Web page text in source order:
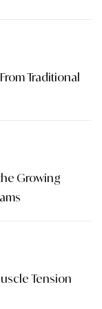
Traditional
Growing
Tension